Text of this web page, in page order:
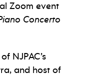
Zoom event
Concerto
NJPAC’s
and host of